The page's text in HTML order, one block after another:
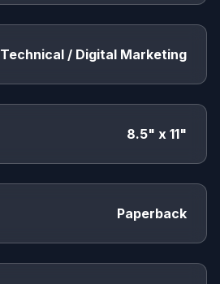
Technical / Digital Marketing
8.5" x 11"
Paperback